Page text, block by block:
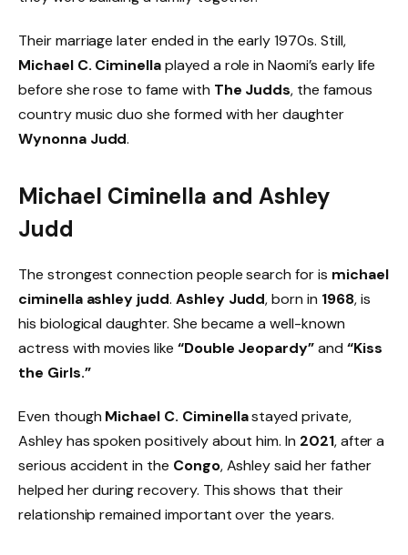
Their marriage later ended in the early 1970s. Still,
Michael C. Ciminellaplayed a role in Naomi’s early life
before she rose to fame with The Judds, the famous
country music duo she formed with her daughter
Wynonna Judd.
Michael Ciminella and Ashley
Judd
The strongest connection people search for is michael
ciminella ashley judd. Ashley Judd, born in 1968, is
his biological daughter. She became a well-known
actress with movies like “Double Jeopardy”and “Kiss
the Girls.”
Even though Michael C. Ciminellastayed private,
Ashley has spoken positively about him. In 2021, after a
serious accident in the Congo, Ashley said her father
helped her during recovery. This shows that their
relationship remained important over the years.